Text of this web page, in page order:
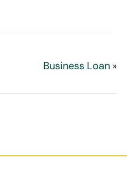
Business Loan »